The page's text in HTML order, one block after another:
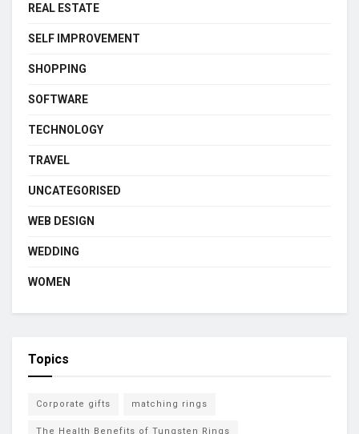
REAL ESTATE
SELF IMPROVEMENT
SHOPPING
SOFTWARE
TECHNOLOGY
TRAVEL
UNCATEGORISED
WEB DESIGN
WEDDING
WOMEN
Topics
Corporate gifts matching rings
The Health Benefits of Tungsten Rings